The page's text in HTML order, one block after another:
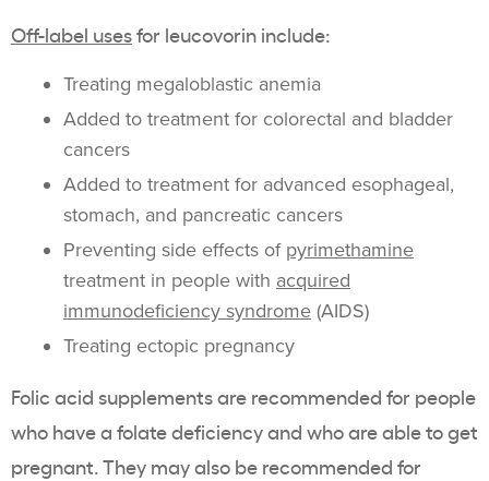
Off-label usesfor leucovorin include:
Treating megaloblastic anemia
Added to treatment for colorectal and bladder
cancers
Added to treatment for advanced esophageal,
stomach, and pancreatic cancers
Preventing side effects of pyrimethamine
treatment in people with acquired
immunodeficiency syndrome (AIDS)
Treating ectopic pregnancy
Folic acid supplements are recommended for people
who have a folate deficiency and who are able to get
pregnant. They may also be recommended for